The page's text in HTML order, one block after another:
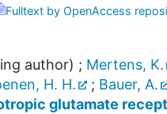
Fulltext by OpenAccess
author) ; Mertens, K.
H. H. ; Bauer, A.
glutamate